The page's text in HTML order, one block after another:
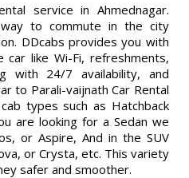
service in Ahmednagar.
to commute in the city
DDcabs provides you with
car like Wi-Fi, refreshments,
with 24/7 availability, and
to Parali-vaijnath Car Rental
types such as Hatchback
are looking for a Sedan we
or Aspire, And in the SUV
or Crysta, etc. This variety
safer and smoother.